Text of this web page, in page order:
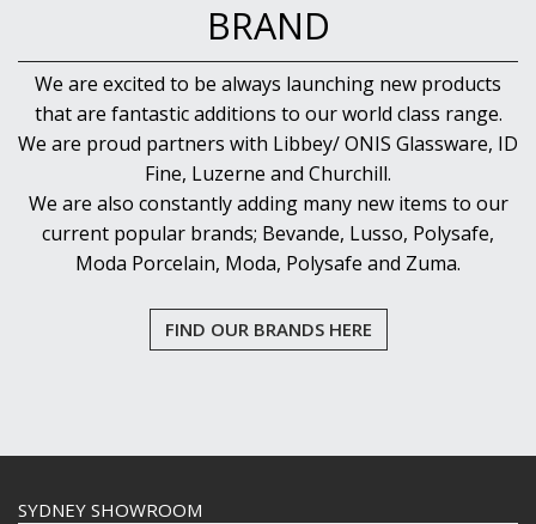
BRAND
We are excited to be always launching new products
that are fantastic additions to our world class range.
We are proud partners with Libbey/ ONIS Glassware, ID
Fine, Luzerne and Churchill.
We are also constantly adding many new items to our
current popular brands; Bevande, Lusso, Polysafe,
Moda Porcelain, Moda, Polysafe and Zuma.
FIND OUR BRANDS HERE
SYDNEY SHOWROOM